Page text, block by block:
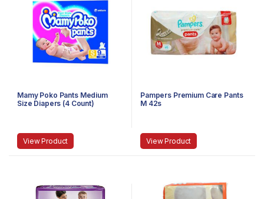
Mamy Poko Pants Medium
Size Diapers (4 Count)
View Product
Pampers Premium Care Pants
M 42s
View Product